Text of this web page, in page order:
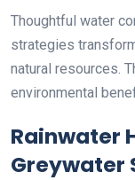
Thoughtful water
strategies
natural resources.
environmental
Rainwater
Greywater